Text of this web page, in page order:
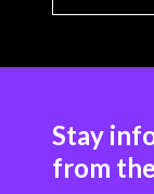
Stay
from